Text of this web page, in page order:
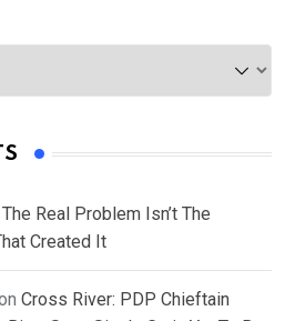
Real Problem Isn’t The
Created It
Cross River: PDP Chieftain